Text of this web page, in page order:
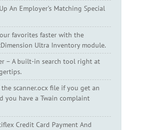
An Employer’s Matching Special
favorites faster with the
Ultra Inventory module.
– A built-in search tool right at
the scanner.ocx file if you get an
you have a Twain complaint
Credit Card Payment And